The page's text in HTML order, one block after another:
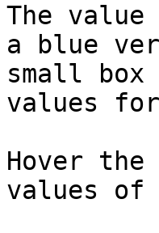
The
a blue
small
values
Hover
values of